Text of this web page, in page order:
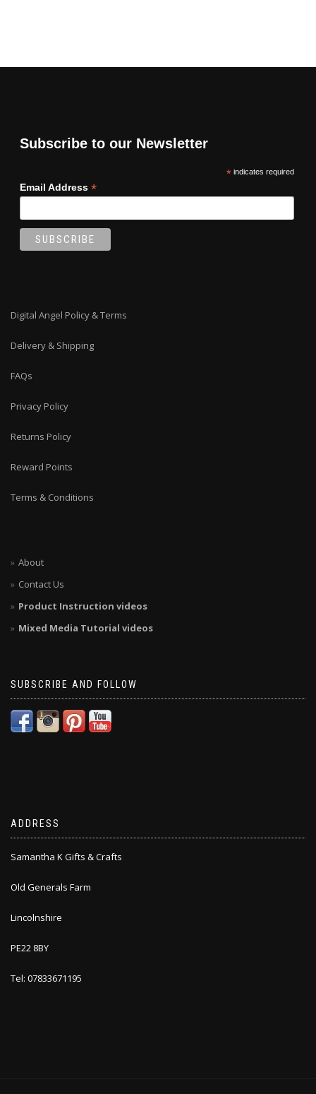
Subscribe to our Newsletter
*indicates required
Email Address *
Digital Angel Policy & Terms
Delivery & Shipping
FAQs
Privacy Policy
Returns Policy
Reward Points
Terms & Conditions
About
Contact Us
Product Instruction videos
Mixed Media Tutorial videos
SUBSCRIBE AND FOLLOW
ADDRESS
Samantha K Gifts & Crafts
Old Generals Farm
Lincolnshire
PE22 8BY
Tel: 07833671195